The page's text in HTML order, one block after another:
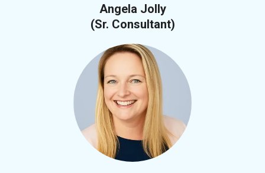
Angela Jolly
(Sr. Consultant)